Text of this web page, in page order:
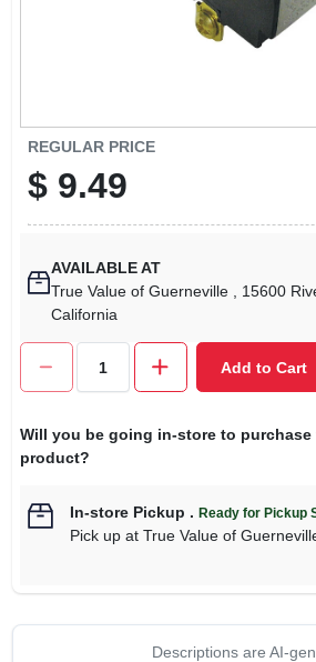
REGULAR PRICE
$ 9.49
AVAILABLE AT
True Value of Guerneville
, 15600
California
Add to Cart
Will you be going in-store to purchase
product?
In-store Pickup . Ready for Pickup
Pick upat True Value of
Descriptions are AI-